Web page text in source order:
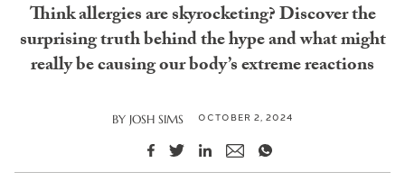
Think allergies are skyrocketing? Discover the
surprising truth behind the hype and what might
really be causing our body’s extreme reactions
BY JOSH SIMS OCTOBER 2, 2024